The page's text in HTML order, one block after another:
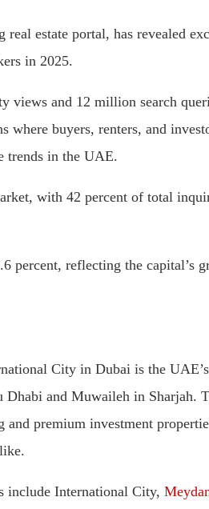
real estate portal, has revealed
in 2025.
views and 12 million search
where buyers, renters, and
trends in the UAE.
with 42 percent of total
percent, reflecting the capital’s
City in Dubai is the
Dhabi and Muwaileh in Sharjah.
and premium investment
include International City,